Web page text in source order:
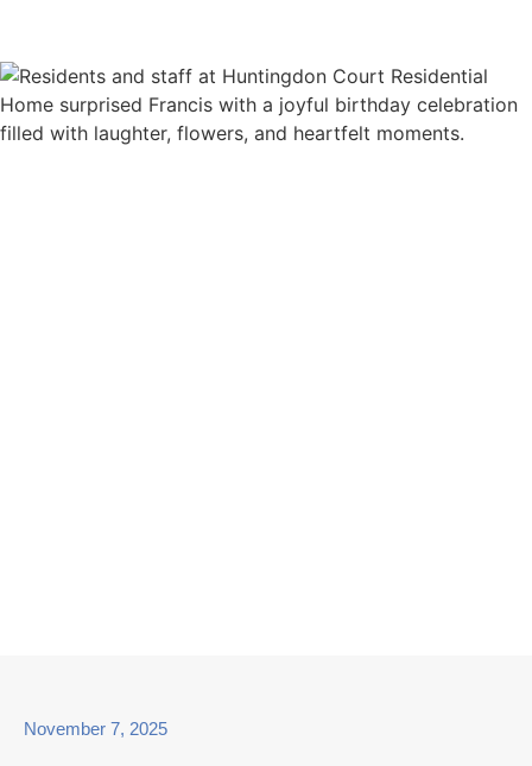
November 7, 2025